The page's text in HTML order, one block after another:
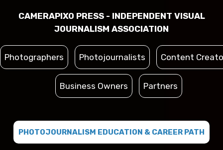
CAMERAPIXO PRESS - INDEPENDENT VISUAL
JOURNALISM ASSOCIATION
Photographers Photojournalists Content
Business Owners Partners
PHOTOJOURNALISM EDUCATION & CAREER PATH